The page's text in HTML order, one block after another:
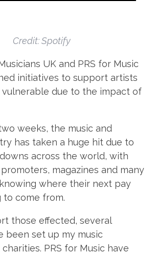
Credit: Spotify
initiatives to support artists
vulnerable due to the impact of
weeks, the music and
has taken a huge hit due to
across the world, with
magazines and many
where their next pay
to come from.
those effected, several
been set up my music
PRS for Music have